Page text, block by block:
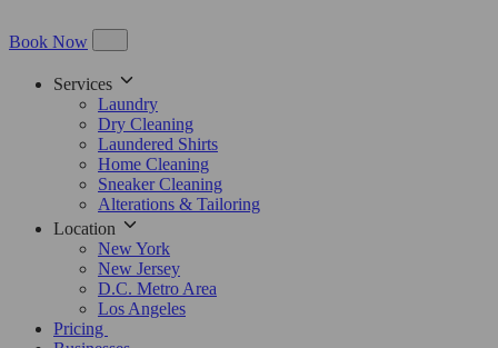
Book Now
Services
Laundry
Dry Cleaning
Laundered Shirts
Home Cleaning
Sneaker Cleaning
Alterations & Tailoring
Location
New York
New Jersey
D.C. Metro Area
Los Angeles
Pricing